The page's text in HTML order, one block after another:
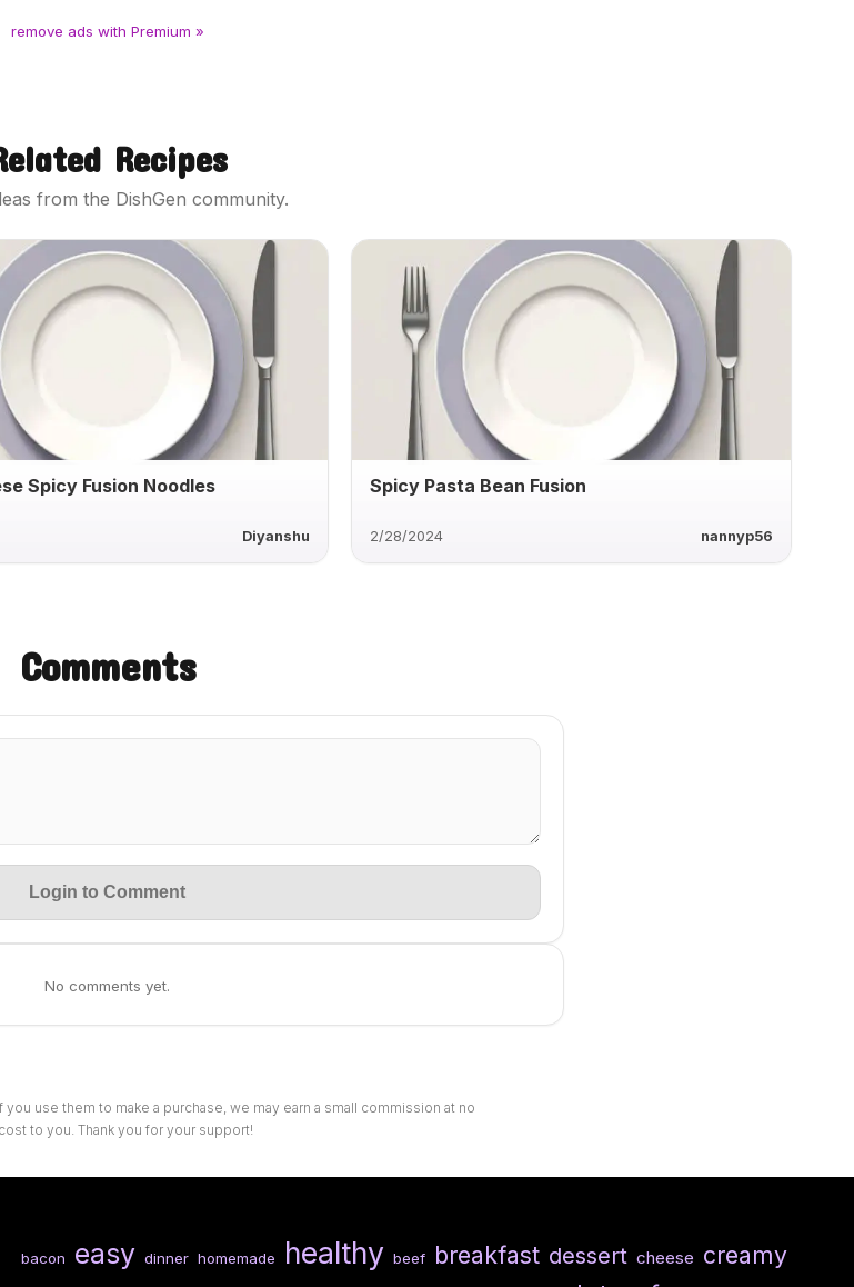
remove ads with Premium »
Recipes
from the DishGen community.
Spicy Fusion Noodles
Diyanshu
Spicy Pasta Bean Fusion
2/28/2024 nannyp56
Comments
Login to Comment
No comments yet.
use them to make a purchase, we may earn a small commission at no
to you. Thank you for your support!
bacon easy dinner homemade healthy beef breakfast dessert cheese creamy